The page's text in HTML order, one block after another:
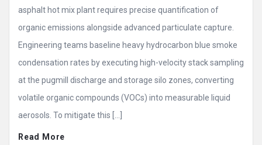
asphalt hot mix plant requires precise quantification of
organic emissions alongside advanced particulate capture.
Engineering teams baseline heavy hydrocarbon blue smoke
condensation rates by executing high-velocity stack sampling
at the pugmill discharge and storage silo zones, converting
volatile organic compounds (VOCs) into measurable liquid
aerosols. To mitigate this […]
Read More